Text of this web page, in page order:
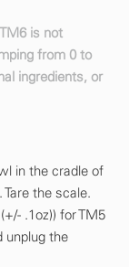
is not
from 0 to
ingredients, or
in the cradle of
the scale.
.1oz)) for TM5
unplug the